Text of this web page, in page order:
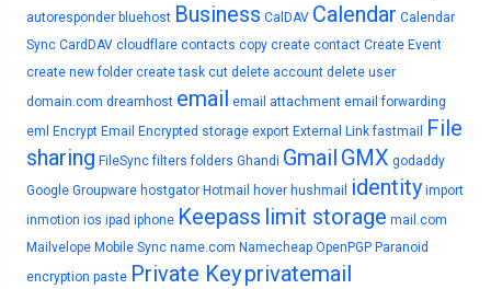
autoresponder bluehost Business CalDAV Calendar Calendar
Sync CardDAV cloudflare contacts copy create contact Create Event
create new folder create task cut delete account delete user
domain.com dreamhost email email attachment email forwarding
eml
Encrypt Email Encrypted storage export External Link fastmail
File
sharing FileSync filters folders Ghandi Gmail GMX godaddy
Google Groupware hostgator Hotmail hover hushmail identity import
inmotion ios ipad iphone Keepass limit storage mail.com
Mailvelope Mobile Sync name.com Namecheap OpenPGP Paranoid
encryption paste Private Keyprivatemail